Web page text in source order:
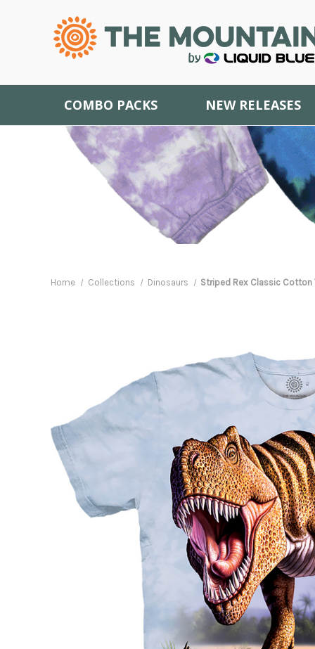
COMBO PACKS NEW RELEASES
Home Collections Dinosaurs Striped Rex Classic Cotton